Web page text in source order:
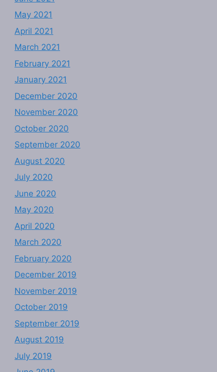
May 2021
April 2021
March 2021
February 2021
January 2021
December 2020
November 2020
October 2020
September 2020
August 2020
July 2020
June 2020
May 2020
April 2020
March 2020
February 2020
December 2019
November 2019
October 2019
September 2019
August 2019
July 2019